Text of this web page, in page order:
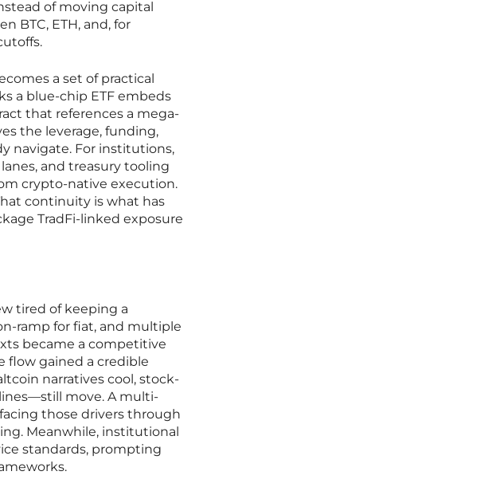
of moving capital
BTC, ETH, and, for
a set of practical
a blue-chip ETF embeds
that references a mega-
the leverage, funding,
navigate. For institutions,
and treasury tooling
crypto-native execution.
continuity is what has
TradFi-linked exposure
tired of keeping a
ramp for fiat, and multiple
became a competitive
flow gained a credible
narratives cool, stock-
move. A multi-
those drivers through
Meanwhile, institutional
standards, prompting